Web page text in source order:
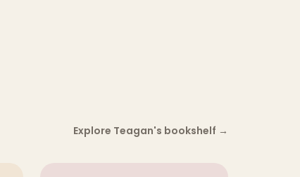
Explore Teagan's bookshelf →